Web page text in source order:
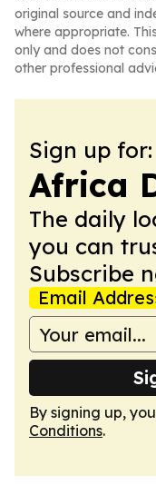
original source and
where appropriate.
only and does not
other professional
Sign up for:
Africa
The daily
you can
Subscribe
Email
By signing up,
Conditions.